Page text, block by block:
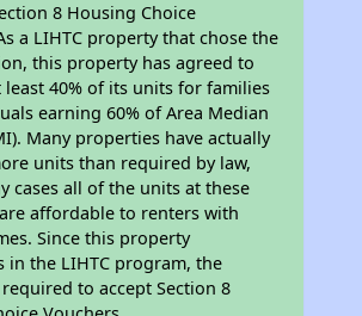
8 Housing Choice
a LIHTC property that chose the
this property has agreed to
least 40% of its units for families
earning 60% of Area Median
Many properties have actually
units than required by law,
cases all of the units at these
affordable to renters with
Since this property
in the LIHTC program, the
to accept Section 8